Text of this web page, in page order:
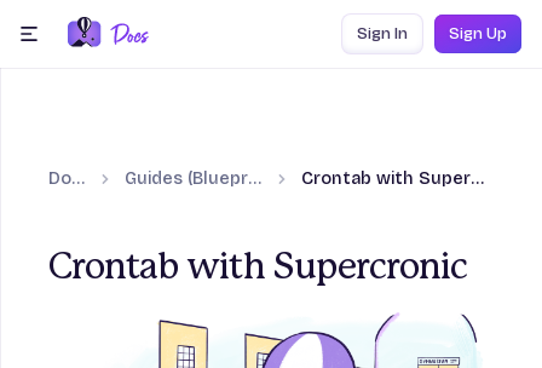
Skip to content
Sign In Sign Up
Docs Guides (Blueprints) Crontab with Supercronic
Crontab with Supercronic